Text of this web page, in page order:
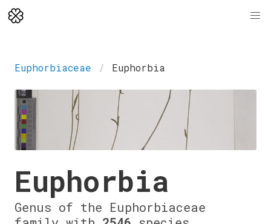
Euphorbiaceae Euphorbia
Euphorbia
Genus of the Euphorbiaceae